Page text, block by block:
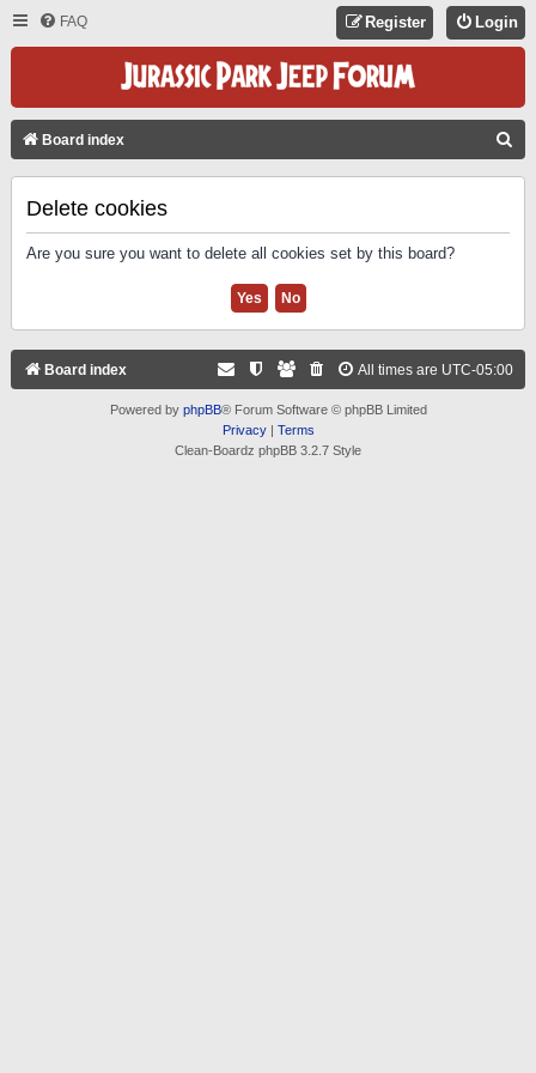
FAQ Login
Register
Board index
Delete cookies
Are you sure you want to delete all cookies set by this board?
Board index All times are UTC-05:00
Powered by phpBB® Forum Software © phpBB Limited
Privacy| Terms
Clean-Boardz phpBB 3.2.7 Style